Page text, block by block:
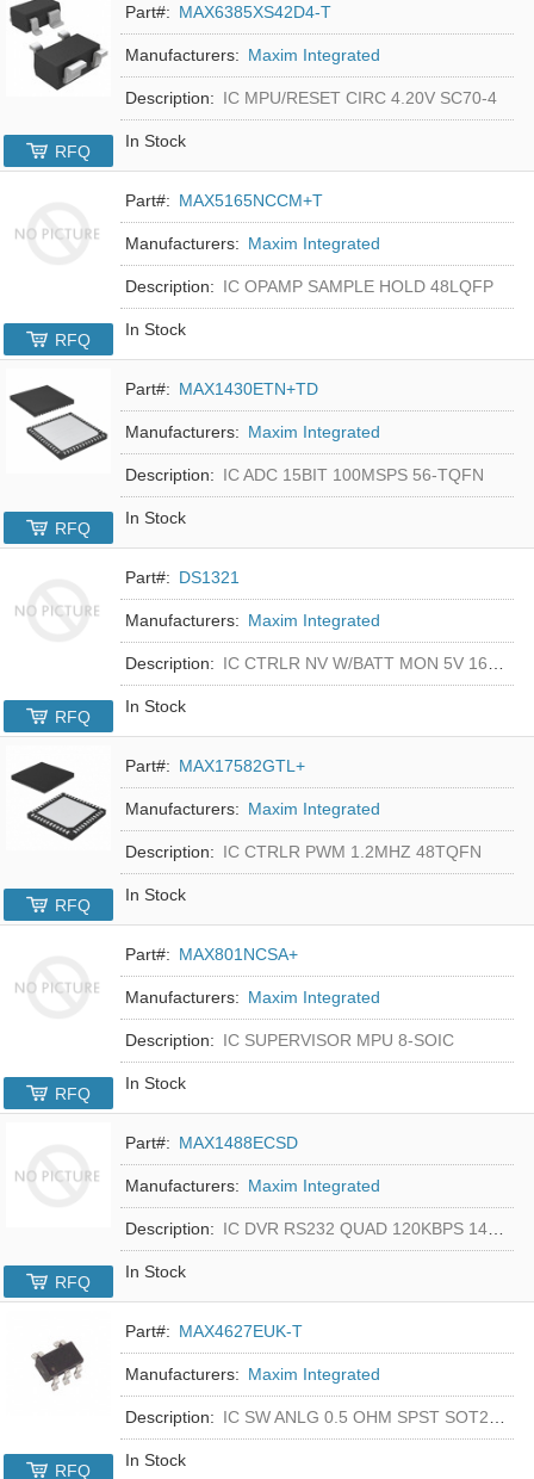
Part#: MAX6385XS42D4-T
Manufacturers: Maxim Integrated
Description: IC MPU/RESET CIRC 4.20V SC70-4
In Stock
RFQ
Part#: MAX5165NCCM+T
Manufacturers: Maxim Integrated
Description: IC OPAMP SAMPLE HOLD 48LQFP
In Stock
RFQ
Part#: MAX1430ETN+TD
Manufacturers: Maxim Integrated
Description: IC ADC 15BIT 100MSPS 56-TQFN
In Stock
RFQ
Part#: DS1321
Manufacturers: Maxim Integrated
Description: IC CTRLR NV W/BATT MON 5V 16-DIP
In Stock
RFQ
Part#: MAX17582GTL+
Manufacturers: Maxim Integrated
Description: IC CTRLR PWM 1.2MHZ 48TQFN
In Stock
RFQ
Part#: MAX801NCSA+
Manufacturers: Maxim Integrated
Description: IC SUPERVISOR MPU 8-SOIC
In Stock
RFQ
Part#: MAX1488ECSD
Manufacturers: Maxim Integrated
Description: IC DVR RS232 QUAD 120KBPS 14SOIC
In Stock
RFQ
Part#: MAX4627EUK-T
Manufacturers: Maxim Integrated
Description: IC SW ANLG 0.5 OHM SPST SOT23-5
In Stock
RFQ